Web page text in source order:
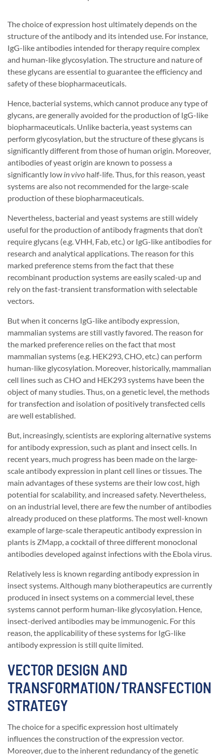
The choice of expression host ultimately depends on the
structure of the antibody and its intended use. For instance,
IgG-like antibodies intended for therapy require complex
and human-like glycosylation. The structure and nature of
these glycans are essential to guarantee the efficiency and
safety of these biopharmaceuticals.
Hence, bacterial systems, which cannot produce any type of
glycans, are generally avoided for the production of IgG-like
biopharmaceuticals. Unlike bacteria, yeast systems can
perform glycosylation, but the structure of these glycans is
significantly different from those of human origin. Moreover,
antibodies of yeast origin are known to possess a
significantly low in vivo half-life. Thus, for this reason, yeast
systems are also not recommended for the large-scale
production of these biopharmaceuticals.
Nevertheless, bacterial and yeast systems are still widely
useful for the production of antibody fragments that don’t
require glycans (e.g. VHH, Fab, etc.) or IgG-like antibodies for
research and analytical applications. The reason for this
marked preference stems from the fact that these
recombinant production systems are easily scaled-up and
rely on the fast-transient transformation with selectable
vectors.
But when it concerns IgG-like antibody expression,
mammalian systems are still vastly favored. The reason for
the marked preference relies on the fact that most
mammalian systems (e.g. HEK293, CHO, etc.) can perform
human-like glycosylation. Moreover, historically, mammalian
cell lines such as CHO and HEK293 systems have been the
object of many studies. Thus, on a genetic level, the methods
for transfection and isolation of positively transfected cells
are well established.
But, increasingly, scientists are exploring alternative systems
for antibody expression, such as plant and insect cells. In
recent years, much progress has been made on the large-
scale antibody expression in plant cell lines or tissues. The
main advantages of these systems are their low cost, high
potential for scalability, and increased safety. Nevertheless,
on an industrial level, there are few the number of antibodies
already produced on these platforms. The most well-known
example of large-scale therapeutic antibody expression in
plants is ZMapp, a cocktail of three different monoclonal
antibodies developed against infections with the Ebola virus.
Relatively less is known regarding antibody expression in
insect systems. Although many biotherapeutics are currently
produced in insect systems on a commercial level, these
systems cannot perform human-like glycosylation. Hence,
insect-derived antibodies may be immunogenic. For this
reason, the applicability of these systems for IgG-like
antibody expression is still quite limited.
VECTOR DESIGN AND
TRANSFORMATION/TRANSFECTION
STRATEGY
The choice for a specific expression host ultimately
influences the construction of the expression vector.
Moreover, due to the inherent redundancy of the genetic